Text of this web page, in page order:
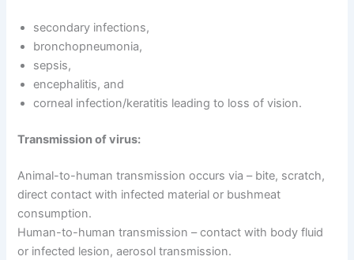
secondary infections,
bronchopneumonia,
sepsis,
encephalitis, and
corneal infection/keratitis leading to loss of vision.
Transmission of virus:
Animal-to-human transmission occurs via – bite, scratch,
direct contact with infected material or bushmeat
consumption.
Human-to-human transmission – contact with body fluid
or infected lesion, aerosol transmission.